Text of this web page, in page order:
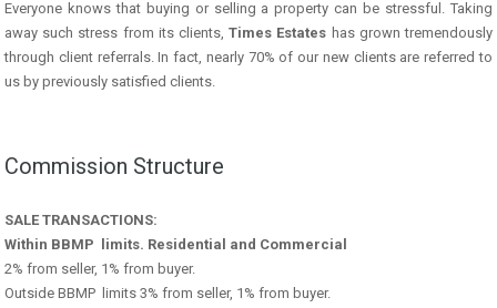
Everyone knows that buying or selling a property can be stressful. Taking
away such stress from its clients,Times Estates has grown tremendously
through client referrals. In fact, nearly 70% of our new clients are referred to
us by previously satisfied clients.
Commission Structure
SALE TRANSACTIONS:
Within BBMP limits. Residential and Commercial
2% from seller, 1% from buyer.
Outside BBMP limits 3% from seller, 1% from buyer.